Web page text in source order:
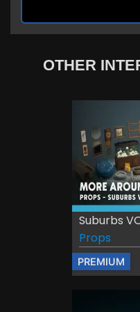
OTHER
Suburbs
Props
PREMIUM